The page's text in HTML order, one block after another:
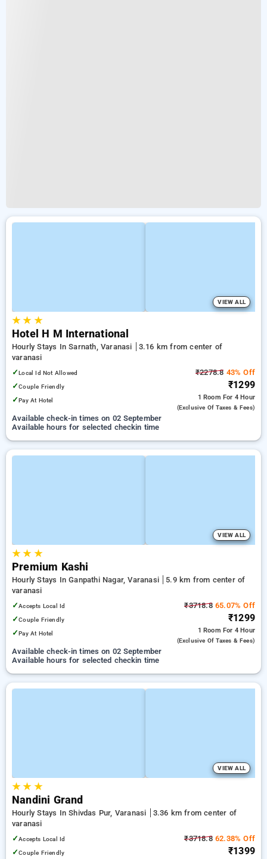
VIEW ALL
★★ ★
Hotel H M International
Hourly Stays In Sarnath, Varanasi
3.16 km from center of
varanasi
✓Local Id Not Allowed
✓Couple Friendly
✓Pay At Hotel
₹2278.8 43% Off
₹1299
1 Room For 4 Hour
(exclusive Of Taxes & Fees)
Available check-in times on 02 September
Available hours for selected checkin time
VIEW ALL
★★ ★
Premium Kashi
Hourly Stays In Ganpathi Nagar, Varanasi
5.9 km from center of
varanasi
✓Accepts Local Id
✓Couple Friendly
✓Pay At Hotel
₹3718.865.07% Off
₹1299
1 Room For 4 Hour
(exclusive Of Taxes & Fees)
Available check-in times on 02 September
Available hours for selected checkin time
VIEW ALL
★★ ★
Nandini Grand
Hourly Stays In Shivdas Pur, Varanasi
3.36 km from center of
varanasi
✓Accepts Local Id
✓Couple Friendly
₹3718.862.38% Off
₹1399